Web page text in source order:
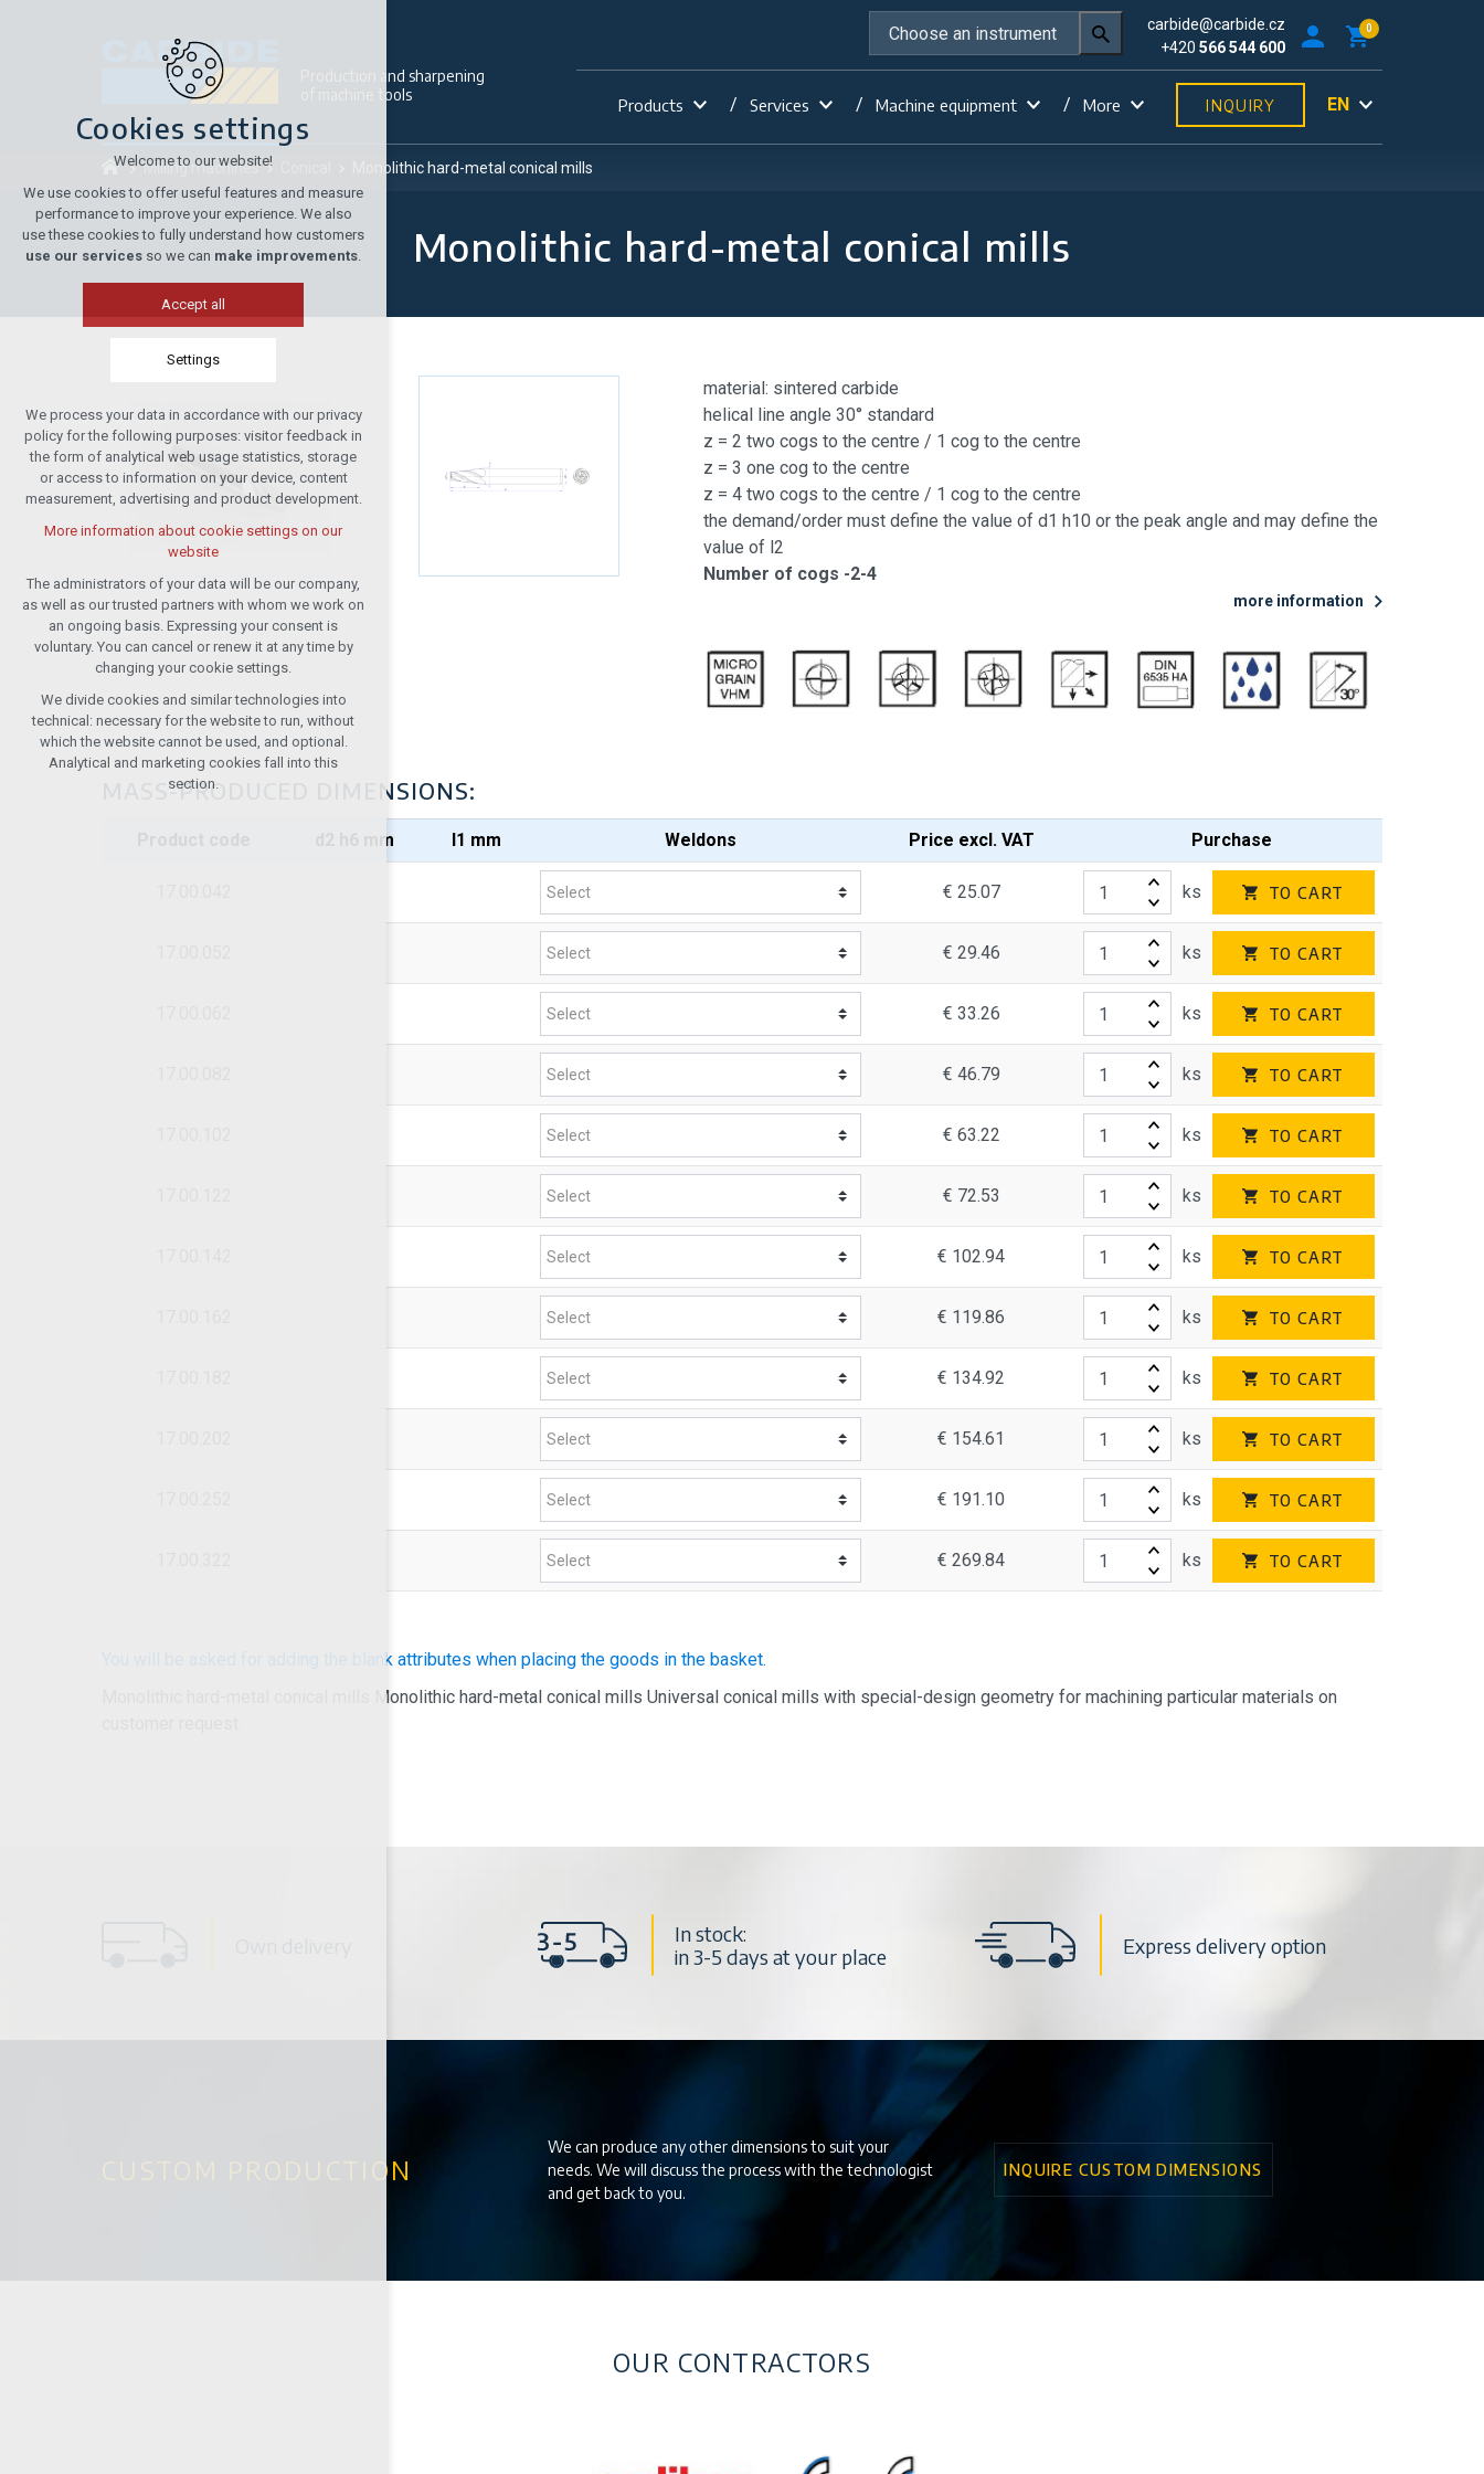
Production and sharpening
of machine tools
carbide@carbide.cz
+420 566 544 600
0
Products Services Machine equipment More INQUIRY EN
Milling machines Monolithic hard-metal conical mills
Monolithic hard-metal conical mills
material: sintered carbide
helical line angle 30° standard
z = 2 two cogs to the centre / 1 cog to the centre
z = 3 one cog to the centre
z = 4 two cogs to the centre / 1 cog to the centre
the demand/order must define the value of d1 h10 or the peak angle and may define the
value of l2
Number of cogs -2-4
more information
You will be asked for adding the blank attributes when placing the goods in the basket.
Monolithic hard-metal conical mills Monolithic hard-metal conical mills Universal conical mills with special-design geometry for machining particular materials on
MASS-PRODUCED DIMENSIONS:
d2 h6 mm I1 mm Weldons Price excl. VAT Purchase
€ 25.07 ks TO CART
€ 29.46 ks TO CART
€ 33.26 ks TO CART
€ 46.79 ks TO CART
€ 63.22 ks TO CART
€ 72.53 ks TO CART
€ 102.94 ks TO CART
€ 119.86 ks TO CART
€ 134.92 ks TO CART
€ 154.61 ks TO CART
€ 191.10 ks TO CART
€ 269.84 ks TO CART
In stock:
in 3-5 days at your place
Express delivery option
CUSTOM PRODUCTION
We can produce any other dimensions to suit your
needs. We will discuss the process with the technologist
and get back to you.
INQUIRE CUSTOM DIMENSIONS
OUR CONTRACTORS
Cookies settings
Welcome to our website!
We use cookies to offer useful features and measure
performance to improve your experience. We also
use these cookies to fully understand how customers
use our services so we can make improvements.
Accept all
Settings
Technical cookies
required to run the site
maintaining the context of the site
(session): possible logins, language
choices, etc.
analytical cookies for anonymised traffic
evaluation
marketing services (Google, List,
Facebook)
More information about cookie settings on our
website
Accept all
We process your data in accordance with our privacy
policy for the following purposes: visitor feedback in
the form of analytical web usage statistics, storage
or access to information on your device, content
measurement, advertising and product development.
More information about cookie settings on our
website
The administrators of your data will be our company,
as well as our trusted partners with whom we work on
an ongoing basis. Expressing your consent is
voluntary. You can cancel or renew it at any time by
changing your cookie settings.
We divide cookies and similar technologies into
technical: necessary for the website to run, without
which the website cannot be used, and optional.
Analytical and marketing cookies fall into this
section.